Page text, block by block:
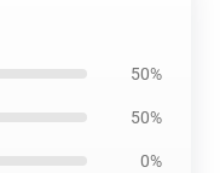
50%
50%
0%